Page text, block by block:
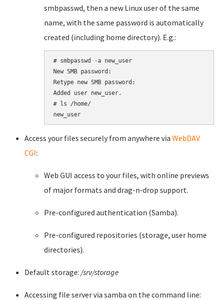
smbpasswd, then a new Linux user of the same
name, with the same password is automatically
created (including home directory). E.g.:
# smbpasswd -a new_user
New SMB password:
Retype new SMB password:
Added user new_user.
# ls /home/
new_user
Access your files securely from anywhere via WebDAV
CGI:
Web GUI access to your files, with online previews
of major formats and drag-n-drop support.
Pre-configured authentication (Samba).
Pre-configured repositories (storage, user home
directories).
Default storage: /srv/storage
Accessing file server via samba on the command line: